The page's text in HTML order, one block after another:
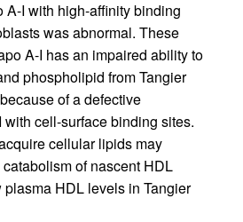
A-I with high-affinity binding
was abnormal. These
A-I has an impaired ability to
phospholipid from Tangier
of a defective
with cell-surface binding sites.
cellular lipids may
of nascent HDL
HDL levels in Tangier